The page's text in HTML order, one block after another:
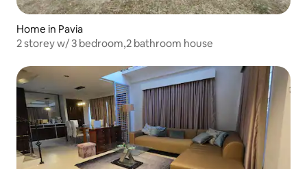
Home in Pavia
2 storey w/ 3 bedroom,2 bathroom house